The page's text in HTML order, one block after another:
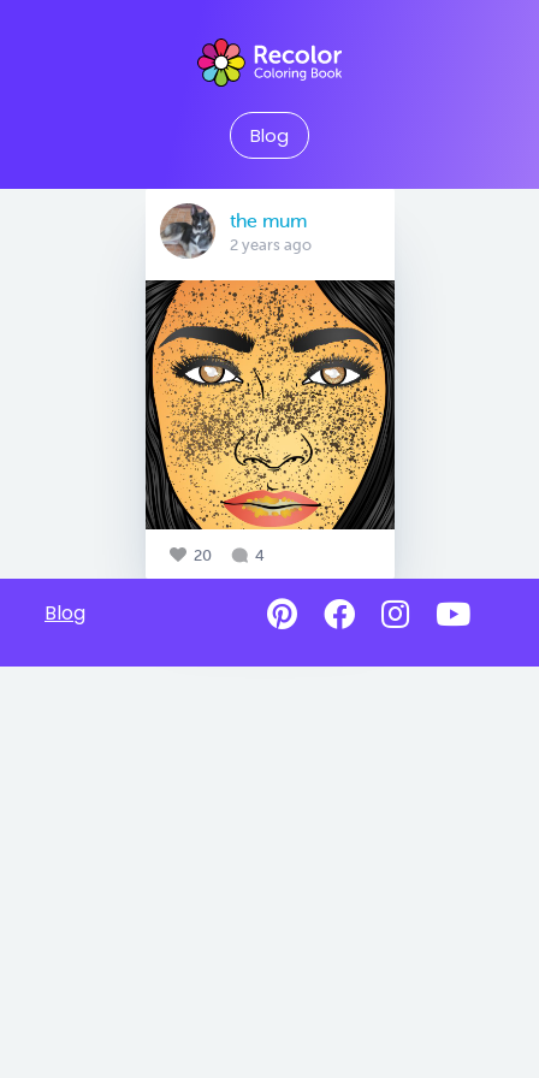
Blog
the mum
2 years ago
20 4
Blog